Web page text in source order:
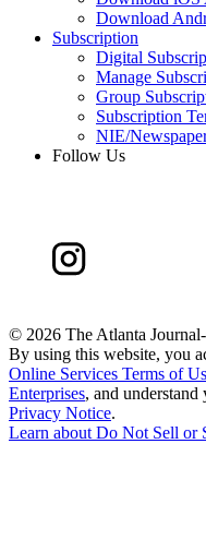
Download
Subscription
Digital
Manage
Group
Subscription
NIE/
Follow Us
© 2026 The Atlanta
By using this website, you
Online Services Terms of
Enterprises, and
Privacy Notice.
Learn about Do Not Sell or